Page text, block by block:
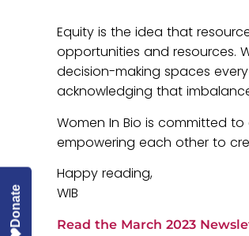
Equity is the idea that
opportunities and resources.
decision-making spaces
acknowledging that
Women In Bio is committed
empowering each other to
Happy reading,
WIB
Read the March 2023
Donate